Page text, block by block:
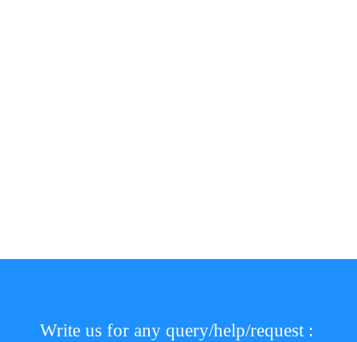
Write us for any query/help/request :